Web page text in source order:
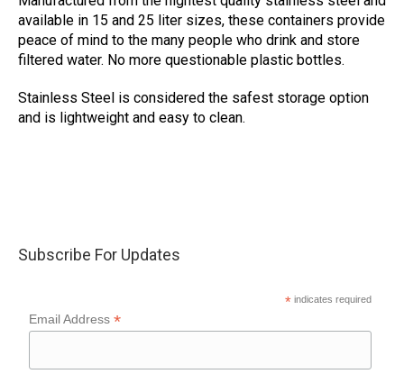
available in 15 and 25 liter sizes, these containers provide
peace of mind to the many people who drink and store
filtered water. No more questionable plastic bottles.
Stainless Steel is considered the safest storage option
and is lightweight and easy to clean.
Subscribe For Updates
* indicates required
Email Address*